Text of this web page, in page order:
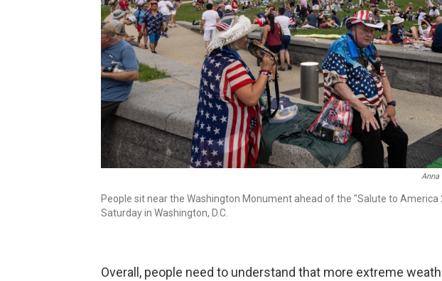
Anna
People sit near the Washington Monument ahead of the "Salute to America
Saturday in Washington, D.C.
Overall, people need to understand that more extreme